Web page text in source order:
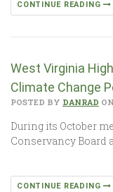
CONTINUE READING
West Virginia
Climate Change
POSTED BY DANRAD
During its October
Conservancy Board
CONTINUE READING